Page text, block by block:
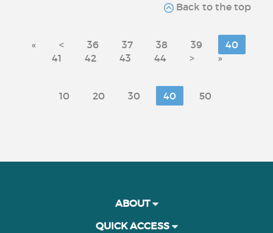
Back to the top
« < 36 37 38 39
40
41
42 43 44 > »
10 20 30 40 50
ABOUT
QUICK ACCESS